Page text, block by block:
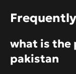
what is the
pakistan